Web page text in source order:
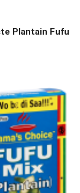
Plantain Fufu